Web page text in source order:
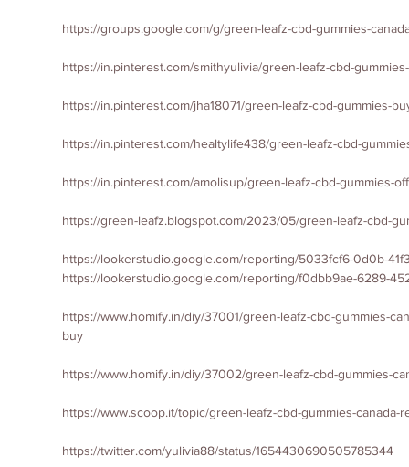
https://groups.google.com/g/green-leafz-cbd-gummies-
https://in.pinterest.com/smithyulivia/green-leafz-cbd-
https://in.pinterest.com/jha18071/green-leafz-cbd-gummies-
https://in.pinterest.com/healtylife438/green-leafz-cbd-
https://in.pinterest.com/amolisup/green-leafz-cbd-gummies-
https://green-leafz.blogspot.com/2023/05/green-leafz-cbd-
https://lookerstudio.google.com/reporting/5033fcf6-0d0b-
https://lookerstudio.google.com/reporting/f0dbb9ae-6289-
https://www.homify.in/diy/37001/green-leafz-cbd-gummies-
buy
https://www.homify.in/diy/37002/green-leafz-cbd-gummies-
https://www.scoop.it/topic/green-leafz-cbd-gummies-canada-
https://twitter.com/yulivia88/status/1654430690505785344